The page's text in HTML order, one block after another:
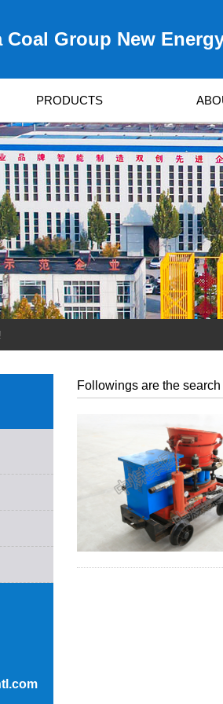
Coal Group New
PRODUCTS
Followings are the